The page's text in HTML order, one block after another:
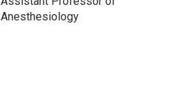
Anesthesiology